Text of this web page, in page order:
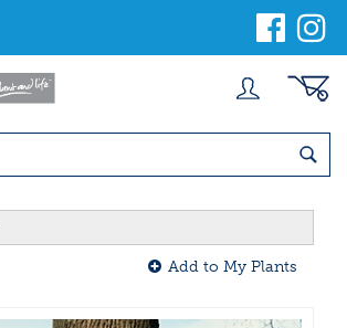
Add to My Plants